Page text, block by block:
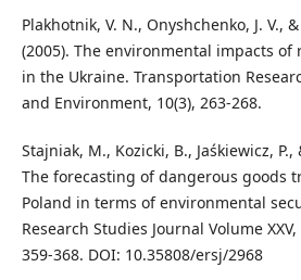
Plakhotnik, V. N., Onyshchenko, J. V.,
(2005). The environmental impacts
in the Ukraine. Transportation
and Environment, 10(3), 263-268.
Stajniak, M., Kozicki, B., Jaśkiewicz, P.,
The forecasting of dangerous goods
Poland in terms of environmental
Research Studies Journal Volume
359-368. DOI: 10.35808/ersj/2968